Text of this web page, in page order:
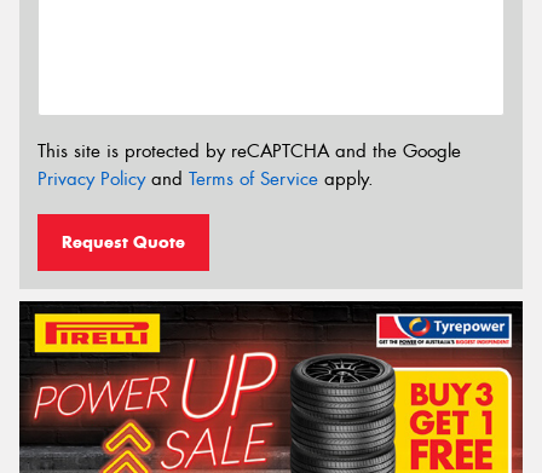
This site is protected by reCAPTCHA and the Google
Privacy Policyand Terms of Service apply.
Request Quote